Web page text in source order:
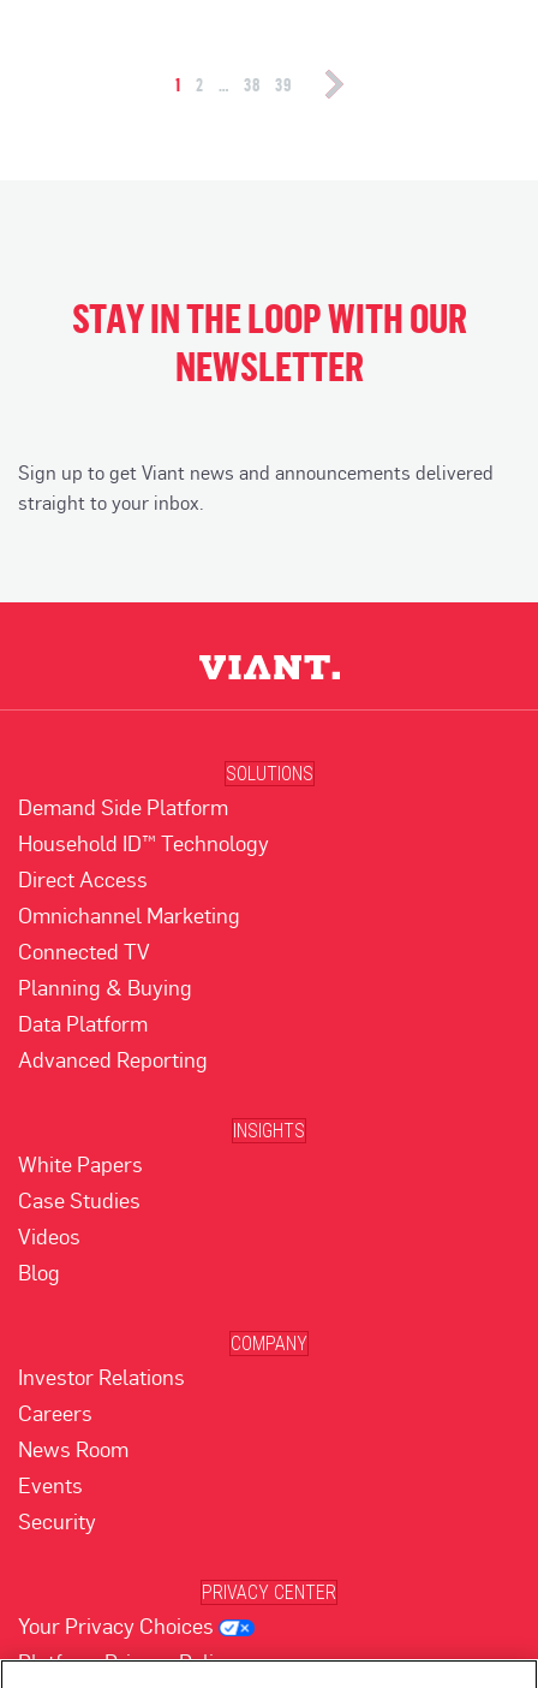
1 2 … 38 39
STAY IN THE LOOP WITH OUR
NEWSLETTER
Sign up to get Viant news and announcements delivered
straight to your inbox.
SOLUTIONS
Demand Side Platform
Household ID™ Technology
Direct Access
Omnichannel Marketing
Connected TV
Planning & Buying
Data Platform
Advanced Reporting
INSIGHTS
White Papers
Case Studies
Videos
Blog
COMPANY
Investor Relations
Careers
News Room
Events
Security
PRIVACY CENTER
Your Privacy Choices
Platform Privacy Policy